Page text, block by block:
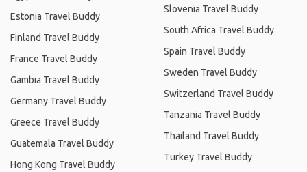
Estonia Travel Buddy
Finland Travel Buddy
France Travel Buddy
Gambia Travel Buddy
Germany Travel Buddy
Greece Travel Buddy
Guatemala Travel Buddy
Hong Kong Travel Buddy
Slovenia Travel Buddy
South Africa Travel Buddy
Spain Travel Buddy
Sweden Travel Buddy
Switzerland Travel Buddy
Tanzania Travel Buddy
Thailand Travel Buddy
Turkey Travel Buddy